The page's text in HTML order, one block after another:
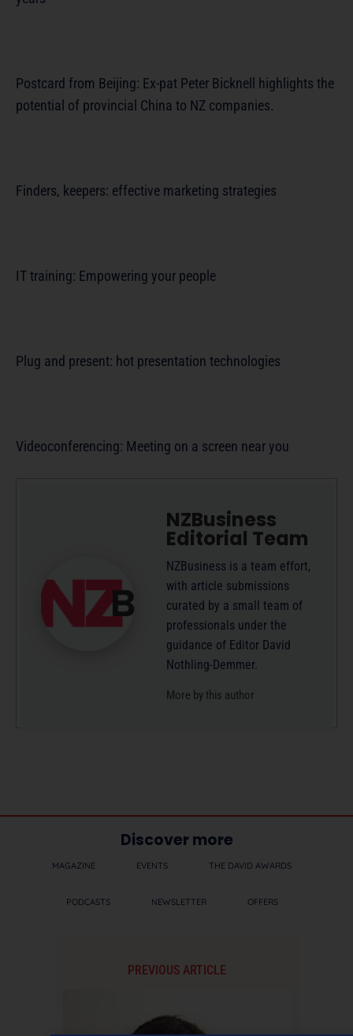
Postcard from Beijing: Ex-pat Peter Bicknell highlights the
potential of provincial China to NZ companies.
Finders, keepers: effective marketing strategies
IT training: Empowering your people
Plug and present: hot presentation technologies
Videoconferencing: Meeting on a screen near you
NZBusiness
Editorial Team
NZBusiness is a team effort,
with article submissions
curated by a small team of
professionals under the
guidance of Editor David
Nothling-Demmer.
More by this author
Discover more
MAGAZINE EVENTS THE DAVID AWARDS
PODCASTS NEWSLETTER OFFERS
PREVIOUS ARTICLE